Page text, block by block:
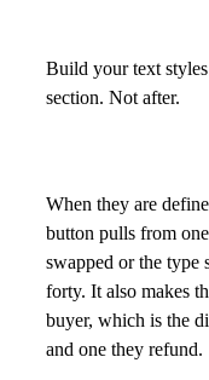
Build your text
section. Not after.
When they are
button pulls from
swapped or the type
forty. It also makes
buyer, which is the
and one they refund.